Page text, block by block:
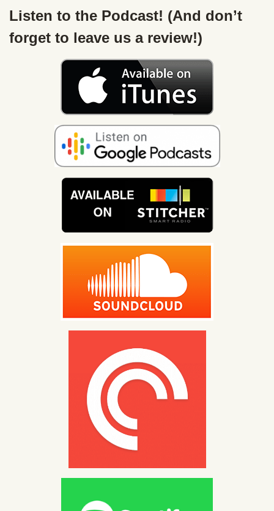
Listen to the Podcast! (And don’t
forget to leave us a review!)